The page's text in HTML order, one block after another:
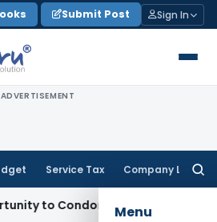
Submit Post Sign In
ADVERTISEMENT
Service Tax Company Law
Menu
KVAT Appeal Delay